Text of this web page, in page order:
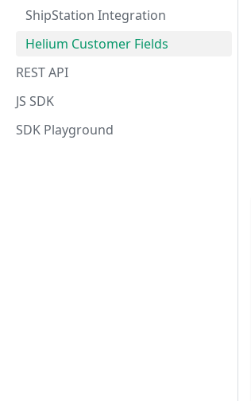
ShipStation Integration
Helium Customer Fields
REST API
JS SDK
SDK Playground